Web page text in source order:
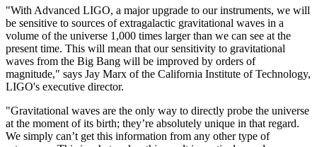
"With Advanced LIGO, a major upgrade to our instruments, we will
be sensitive to sources of extragalactic gravitational waves in a
volume of the universe 1,000 times larger than we can see at the
present time. This will mean that our sensitivity to gravitational
waves from the Big Bang will be improved by orders of
magnitude," says Jay Marx of the California Institute of Technology,
LIGO's executive director.
"Gravitational waves are the only way to directly probe the universe
at the moment of its birth; they’re absolutely unique in that regard.
We simply can’t get this information from any other type of